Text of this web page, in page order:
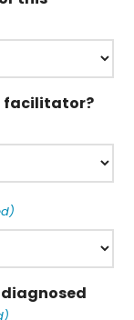
facilitator?
diagnosed